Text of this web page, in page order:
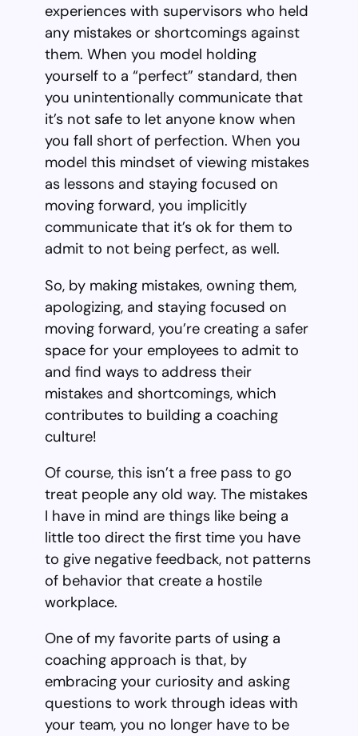
experiences with supervisors who held
any mistakes or shortcomings against
them. When you model holding
yourself to a “perfect” standard, then
you unintentionally communicate that
it’s not safe to let anyone know when
you fall short of perfection. When you
model this mindset of viewing mistakes
as lessons and staying focused on
moving forward, you implicitly
communicate that it’s ok for them to
admit to not being perfect, as well.
So, by making mistakes, owning them,
apologizing, and staying focused on
moving forward, you’re creating a safer
space for your employees to admit to
and find ways to address their
mistakes and shortcomings, which
contributes to building a coaching
culture!
Of course, this isn’t a free pass to go
treat people any old way. The mistakes
I have in mind are things like being a
little too direct the first time you have
to give negative feedback, not patterns
of behavior that create a hostile
workplace.
One of my favorite parts of using a
coaching approach is that, by
embracing your curiosity and asking
questions to work through ideas with
your team, you no longer have to be